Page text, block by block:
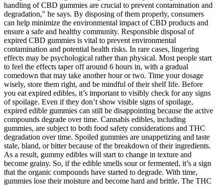
handling of CBD gummies are crucial to prevent contamination and
degradation," he says. By disposing of them properly, consumers
can help minimize the environmental impact of CBD products and
ensure a safe and healthy community. Responsible disposal of
expired CBD gummies is vital to prevent environmental
contamination and potential health risks. In rare cases, lingering
effects may be psychological rather than physical. Most people start
to feel the effects taper off around 6 hours in, with a gradual
comedown that may take another hour or two. Time your dosage
wisely, store them right, and be mindful of their shelf life. Before
you eat expired edibles, it’s important to visibly check for any signs
of spoilage. Even if they don’t show visible signs of spoilage,
expired edible gummies can still be disappointing because the active
compounds degrade over time. Cannabis edibles, including
gummies, are subject to both food safety considerations and THC
degradation over time. Spoiled gummies are unappetizing and taste
stale, bland, or bitter because of the breakdown of their ingredients.
As a result, gummy edibles will start to change in texture and
become grainy. So, if the edible smells sour or fermented, it’s a sign
that the organic compounds have started to degrade. With time,
gummies lose their moisture and become hard and brittle. The THC